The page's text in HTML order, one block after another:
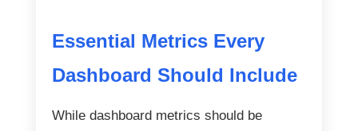
Essential Metrics Every
Dashboard Should Include
While dashboard metrics should be